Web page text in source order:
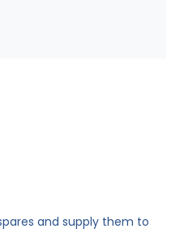
and supply them to